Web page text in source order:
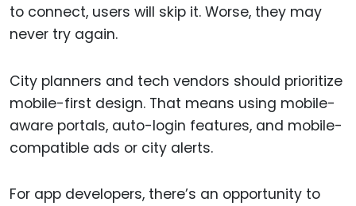
to connect, users will skip it. Worse, they may
never try again.
City planners and tech vendors should prioritize
mobile-first design. That means using mobile-
aware portals, auto-login features, and mobile-
compatible ads or city alerts.
For app developers, there’s an opportunity to